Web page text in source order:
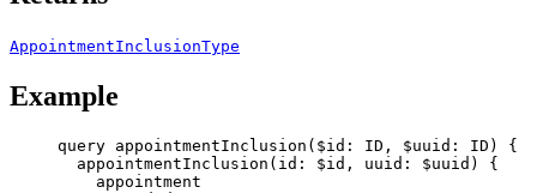
AppointmentInclusionType
Example
query appointmentInclusion ( $id : ID , $uuid : ID ) {
appointmentInclusion ( id : $id , uuid : $uuid ) {
appointment